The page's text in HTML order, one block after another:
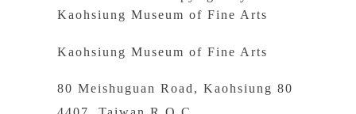
Kaohsiung Museum of Fine Arts
Kaohsiung Museum of Fine Arts
80 Meishuguan Road, Kaohsiung 80